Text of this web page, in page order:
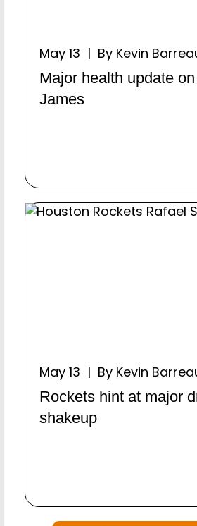
May 13 | By Kevin
Major health update
James
May 13 | By Kevin
Rockets hint at major
shakeup